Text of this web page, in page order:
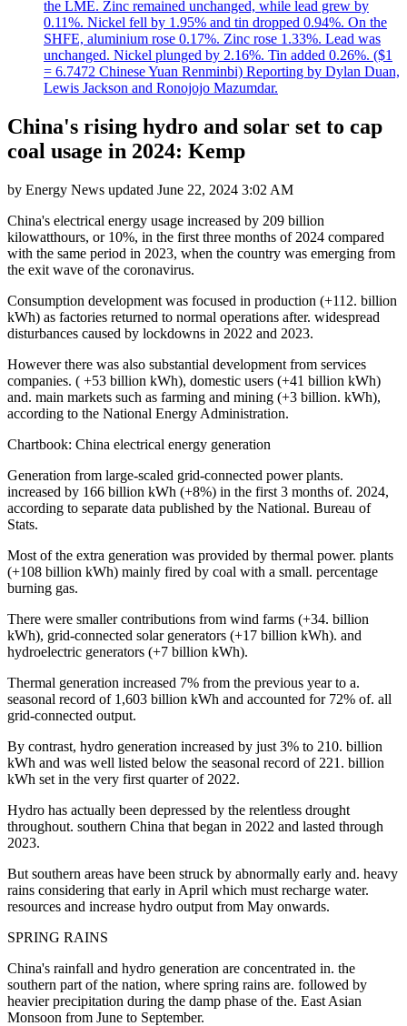
the LME. Zinc remained unchanged, while lead grew by
0.11%. Nickel fell by 1.95% and tin dropped 0.94%. On the
SHFE, aluminium rose 0.17%. Zinc rose 1.33%. Lead was
unchanged. Nickel plunged by 2.16%. Tin added 0.26%. ($1
= 6.7472 Chinese Yuan Renminbi) Reporting by Dylan Duan,
Lewis Jackson and Ronojojo Mazumdar.
China's rising hydro and solar set to cap
coal usage in 2024: Kemp
by Energy News updated June 22, 2024 3:02 AM
China's electrical energy usage increased by 209 billion
kilowatthours, or 10%, in the first three months of 2024 compared
with the same period in 2023, when the country was emerging from
the exit wave of the coronavirus.
Consumption development was focused in production (+112. billion
kWh) as factories returned to normal operations after. widespread
disturbances caused by lockdowns in 2022 and 2023.
However there was also substantial development from services
companies. ( +53 billion kWh), domestic users (+41 billion kWh)
and. main markets such as farming and mining (+3 billion. kWh),
according to the National Energy Administration.
Chartbook: China electrical energy generation
Generation from large-scaled grid-connected power plants.
increased by 166 billion kWh (+8%) in the first 3 months of. 2024,
according to separate data published by the National. Bureau of
Stats.
Most of the extra generation was provided by thermal power. plants
(+108 billion kWh) mainly fired by coal with a small. percentage
burning gas.
There were smaller contributions from wind farms (+34. billion
kWh), grid-connected solar generators (+17 billion kWh). and
hydroelectric generators (+7 billion kWh).
Thermal generation increased 7% from the previous year to a.
seasonal record of 1,603 billion kWh and accounted for 72% of. all
grid-connected output.
By contrast, hydro generation increased by just 3% to 210. billion
kWh and was well listed below the seasonal record of 221. billion
kWh set in the very first quarter of 2022.
Hydro has actually been depressed by the relentless drought
throughout. southern China that began in 2022 and lasted through
2023.
But southern areas have been struck by abnormally early and. heavy
rains considering that early in April which must recharge water.
resources and increase hydro output from May onwards.
SPRING RAINS
China's rainfall and hydro generation are concentrated in. the
southern part of the nation, where spring rains are. followed by
heavier precipitation during the damp phase of the. East Asian
Monsoon from June to September.